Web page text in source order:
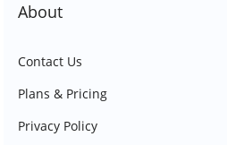
About
Contact Us
Plans & Pricing
Privacy Policy